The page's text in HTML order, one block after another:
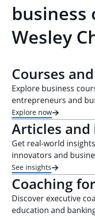
business
Wesley
Courses
Explore business
entrepreneurs and
Explore now
Articles and
Get real-world
innovators and
See insights
Coaching
Discover executive
education and